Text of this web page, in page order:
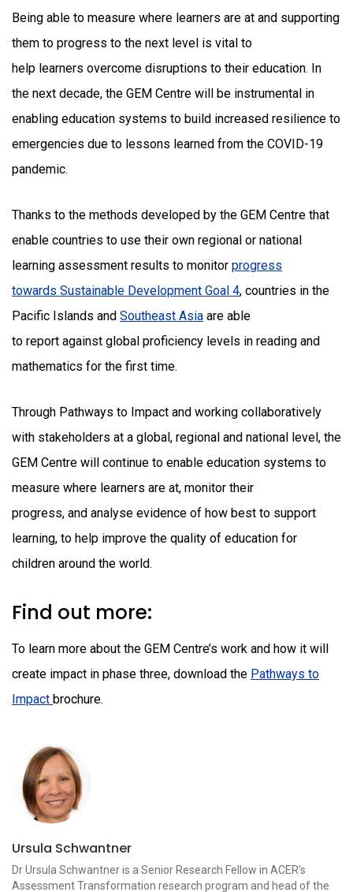
Being able to measure where learners are at and supporting
them to progress to the next level is vital to
help learners overcome disruptions to their education. In
the next decade, the GEM Centre will be instrumental in
enabling education systems to build increased resilience to
emergencies due to lessons learned from the COVID-19
pandemic.
Thanks to the methods developed by the GEM Centre that
enable countries to use their own regional or national
learning assessment results to monitor progress
towards Sustainable Development Goal 4, countries in the
Pacific Islands and Southeast Asia are able
to report against global proficiency levels in reading and
mathematics for the first time.
Through Pathways to Impact and working collaboratively
with stakeholders at a global, regional and national level, the
GEM Centre will continue to enable education systems to
measure where learners are at, monitor their
progress, and analyse evidence of how best to support
learning, to help improve the quality of education for
children around the world.
Find out more:
To learn more about the GEM Centre’s work and how it will
create impact in phase three, download the Pathways to
Impact brochure.
Ursula Schwantner
Dr Ursula Schwantner is a Senior Research Fellow in ACER’s
Assessment Transformation research program and head of the